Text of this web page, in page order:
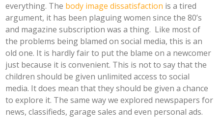
everything. The body image dissatisfaction is a tired
argument, it has been plaguing women since the 80’s
and magazine subscription was a thing. Like most of
the problems being blamed on social media, this is an
old one. It is hardly fair to put the blame on a newcomer
just because it is convenient. This is not to say that the
children should be given unlimited access to social
media. It does mean that they should be given a chance
to explore it. The same way we explored newspapers for
news, classifieds, garage sales and even personal ads.